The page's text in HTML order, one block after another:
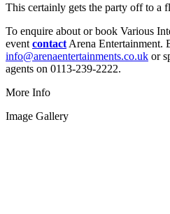
This certainly gets the party off to a
To enquire about or book Various
event contact Arena Entertainment.
info@arenaentertainments.co.uk or
agents on 0113-239-2222.
More Info
Image Gallery